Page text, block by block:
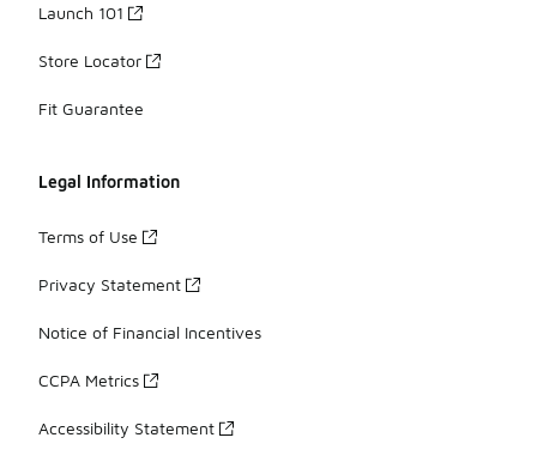
Launch 101
Store Locator
Fit Guarantee
Legal Information
Terms of Use
Privacy Statement
Notice of Financial Incentives
CCPA Metrics
Accessibility Statement